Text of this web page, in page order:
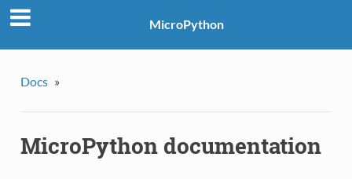
MicroPython
Docs »
MicroPython documentation